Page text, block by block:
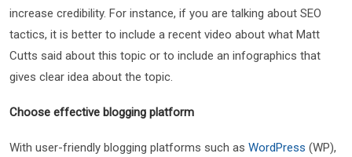
increase credibility. For instance, if you are talking about SEO
tactics, it is better to include a recent video about what Matt
Cutts said about this topic or to include an infographics that
gives clear idea about the topic.
Choose effective blogging platform
With user-friendly blogging platforms such as WordPress (WP),